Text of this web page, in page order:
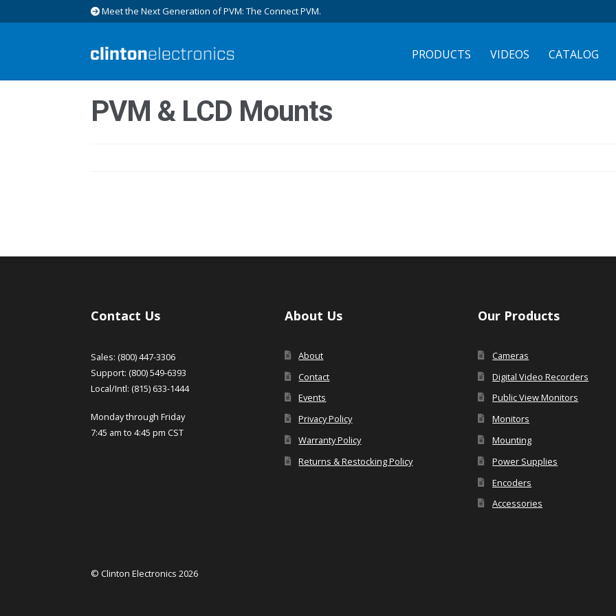
Meet the Next Generation of PVM: The Connect PVM.
Skip
navigation
Skip
content
PRODUCTS VIDEOS CATALOG
PVM & LCD Mounts
navigation
Contact Us
Sales: (800) 447-3306
Support: (800) 549-6393
Local/Intl: (815) 633-1444
Monday through Friday
7:45 am to 4:45 pm CST
About Us
About
Contact
Events
Privacy Policy
Warranty Policy
Returns & Restocking Policy
Our Products
Cameras
Digital Video Recorders
Public View Monitors
Monitors
Mounting
Power Supplies
Encoders
Accessories
© Clinton Electronics 2026